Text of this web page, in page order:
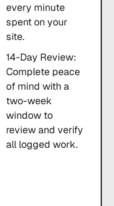
every minute
spent on your
site.
14-Day Review:
Complete peace
of mind with a
two-week
window to
review and verify
all logged work.